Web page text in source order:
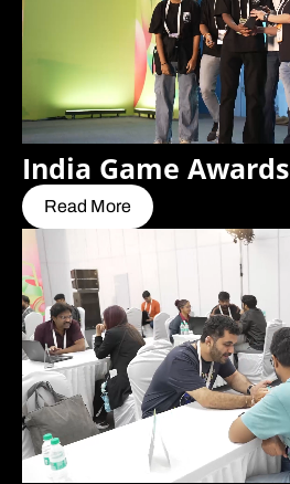
India Game Awards
Read More